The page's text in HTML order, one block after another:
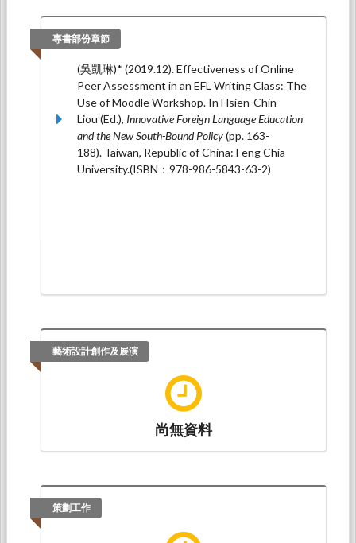
專書部份章節
(吳凱琳)* (2019.12). Effectiveness of Online
Peer Assessment in an EFL Writing Class: The
Use of Moodle Workshop. In Hsien-Chin
Liou (Ed.), Innovative Foreign Language Education
and the New South-Bound Policy(pp. 163-
188). Taiwan, Republic of China: Feng Chia
University.(ISBN：978-986-5843-63-2)
藝術設計創作及展演
尚無資料
策劃工作